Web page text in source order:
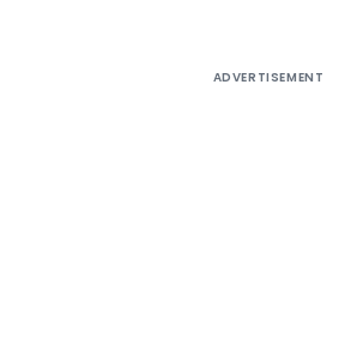
ADVERTISEMENT